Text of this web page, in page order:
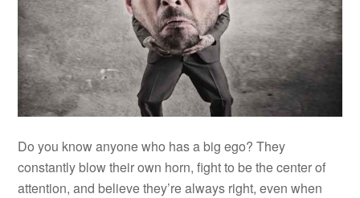
Do you know anyone who has a big ego? They
constantly blow their own horn, fight to be the center of
attention, and believe they’re always right, even when